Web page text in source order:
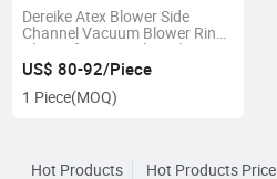
Dereike Atex Blower Side
Channel Vacuum Blower Ring
Blower for Central Feeding
US$ 80-92/Piece
1 Piece(MOQ)
Hot Products Hot Products Price